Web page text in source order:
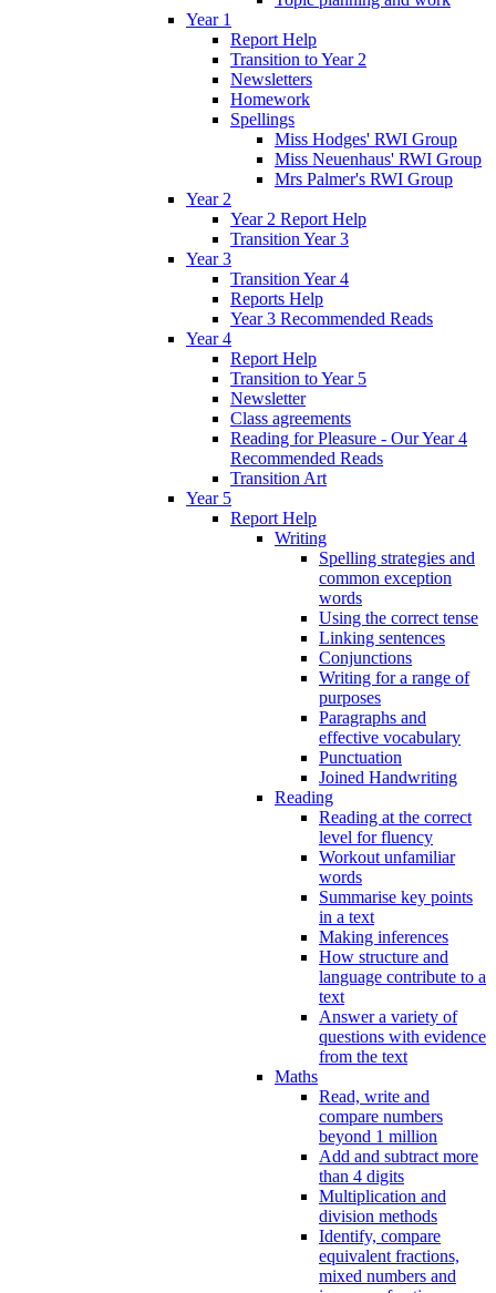
Year 1
Report Help
Transition to Year 2
Newsletters
Homework
Spellings
Miss Hodges' RWI Group
Miss Neuenhaus' RWI Group
Mrs Palmer's RWI Group
Year 2
Year 2 Report Help
Transition Year 3
Year 3
Transition Year 4
Reports Help
Year 3 Recommended Reads
Year 4
Report Help
Transition to Year 5
Newsletter
Class agreements
Reading for Pleasure - Our Year 4
Recommended Reads
Transition Art
Year 5
Report Help
Writing
Spelling strategies and
common exception
words
Using the correct tense
Linking sentences
Conjunctions
Writing for a range of
purposes
Paragraphs and
effective vocabulary
Punctuation
Joined Handwriting
Reading
Reading at the correct
level for fluency
Workout unfamiliar
words
Summarise key points
in a text
Making inferences
How structure and
language contribute to a
text
Answer a variety of
questions with evidence
from the text
Maths
Read, write and
compare numbers
beyond 1 million
Add and subtract more
than 4 digits
Multiplication and
division methods
Identify, compare
equivalent fractions,
mixed numbers and